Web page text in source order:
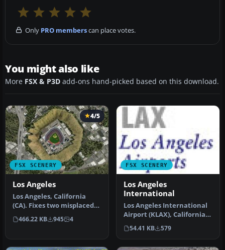
Only PRO memberscan place votes.
You might also like
More FSX & P3D add-ons hand-picked based on this download.
FSX SCENERY
4/5
Los Angeles
Los Angeles, California
(CA). Fixes two misplaced
landmarks, the Hollywood
si…
466.22 KB 945 4
FSX SCENERY
Los Angeles
International
Los Angeles International
Airport (KLAX), California
(CA). An update for the …
54.41 KB 579